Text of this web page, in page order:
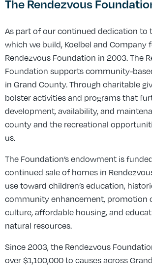
The Rendezvous
As part of our continued dedication to
which we build, Koelbel and Company
Rendezvous Foundation in 2003. The
Foundation supports community-
in Grand County. Through charitable
bolster activities and programs that
development, availability, and
county and the recreational
us.
The Foundation’s endowment is
continued sale of homes in
use toward children’s education,
community enhancement, promotion
culture, affordable housing, and
natural resources.
Since 2003, the Rendezvous
over $1,100,000 to causes across